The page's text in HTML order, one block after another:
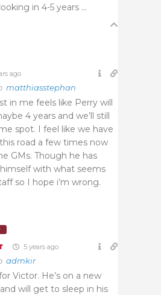
in 4-5 years …
ago
matthiasstephan
in me feels like Perry will
4 years and we’ll still
spot. I feel like we have
road a few times now
GMs. Though he has
with what seems
so I hope i’m wrong.
5 years ago
admkir
Victor. He’s on a new
will get to sleep in his